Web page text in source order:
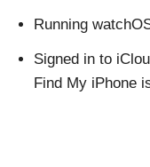
Running
Signed in to
Find My iPhone